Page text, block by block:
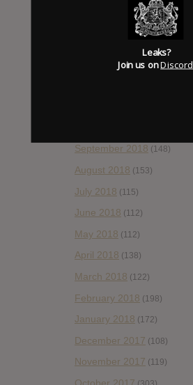
(89)
January 2019 (172)
September 2018 (148)
August 2018 (153)
July 2018 (115)
June 2018 (112)
May 2018 (112)
April 2018 (138)
March 2018 (122)
February 2018 (198)
January 2018 (172)
December 2017 (108)
November 2017 (119)
Leaks?
Join us onDiscord